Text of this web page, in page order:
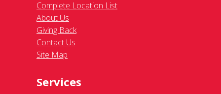
Complete Location List
About Us
Giving Back
Contact Us
Site Map
Services